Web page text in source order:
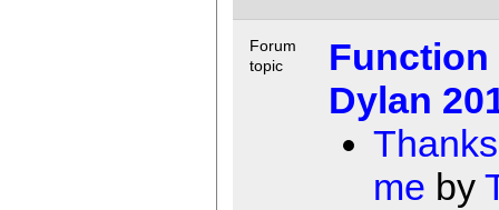
Forum
topic
Function
Dylan
me by